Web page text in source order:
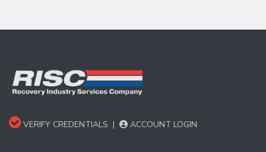
VERIFY CREDENTIALS | ACCOUNT LOGIN